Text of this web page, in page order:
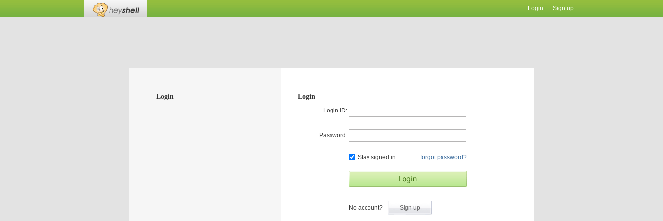
Login Sign up
Login Login
Login ID:
Password:
Stay signed in forgot password?
No account? Sign up